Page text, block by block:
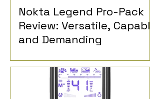
Nokta Legend Pro-Pack
Review: Versatile, Capable
and Demanding